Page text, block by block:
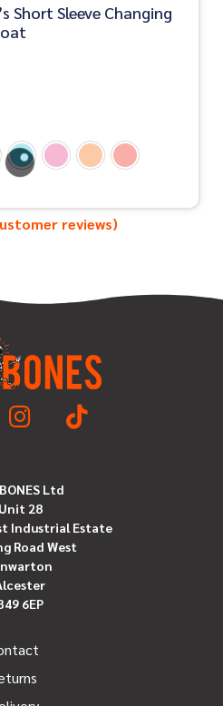
Short Sleeve Changing
reviews)
Ltd
Unit 28
Industrial Estate
Road West
6EP